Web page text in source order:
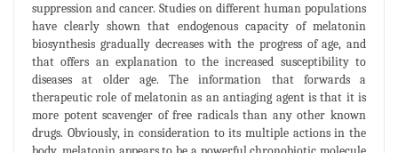
suppression and cancer. Studies on different human populations
have clearly shown that endogenous capacity of melatonin
biosynthesis gradually decreases with the progress of age, and
that offers an explanation to the increased susceptibility to
diseases at older age. The information that forwards a
therapeutic role of melatonin as an antiaging agent is that it is
more potent scavenger of free radicals than any other known
drugs. Obviously, in consideration to its multiple actions in the